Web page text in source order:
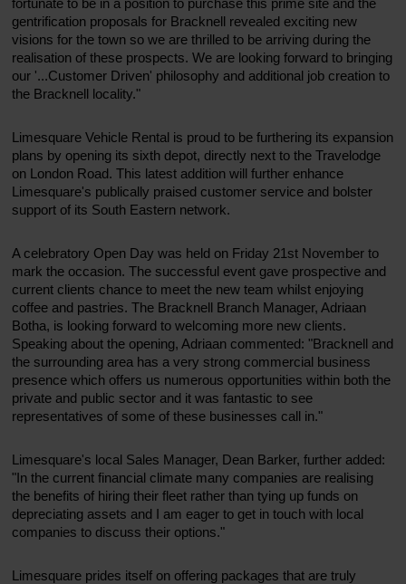
gentrification proposals for Bracknell revealed exciting new
visions for the town so we are thrilled to be arriving during the
realisation of these prospects. We are looking forward to bringing
our '...Customer Driven' philosophy and additional job creation to
the Bracknell locality."
Limesquare Vehicle Rental is proud to be furthering its expansion
plans by opening its sixth depot, directly next to the Travelodge
on London Road. This latest addition will further enhance
Limesquare's publically praised customer service and bolster
support of its South Eastern network.
A celebratory Open Day was held on Friday 21st November to
mark the occasion. The successful event gave prospective and
current clients chance to meet the new team whilst enjoying
coffee and pastries. The Bracknell Branch Manager, Adriaan
Botha, is looking forward to welcoming more new clients.
Speaking about the opening, Adriaan commented: "Bracknell and
the surrounding area has a very strong commercial business
presence which offers us numerous opportunities within both the
private and public sector and it was fantastic to see
representatives of some of these businesses call in."
Limesquare's local Sales Manager, Dean Barker, further added:
"In the current financial climate many companies are realising
the benefits of hiring their fleet rather than tying up funds on
depreciating assets and I am eager to get in touch with local
companies to discuss their options."
Limesquare prides itself on offering packages that are truly